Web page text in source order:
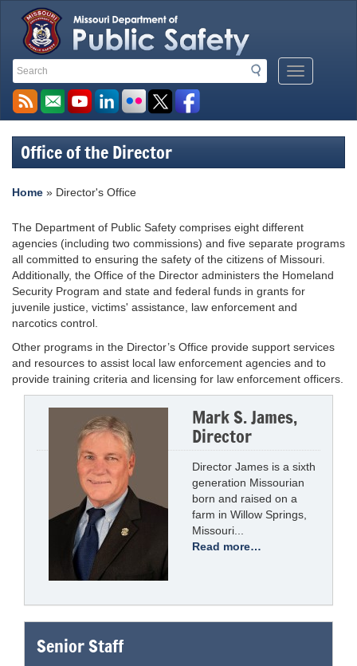
Search
Search
Mobile
Toolbar
Links
Office of the Director
Home » Director's Office
The Department of Public Safety comprises eight different
agencies (including two commissions) and five separate programs
all committed to ensuring the safety of the citizens of Missouri.
Additionally, the Office of the Director administers the Homeland
Security Program and state and federal funds in grants for
juvenile justice, victims' assistance, law enforcement and
narcotics control.
Other programs in the Director’s Office provide support services
and resources to assist local law enforcement agencies and to
provide training criteria and licensing for law enforcement officers.
Mark S. James,
Director
Director James is a sixth
generation Missourian
born and raised on a
farm in Willow Springs,
Missouri...
Read more…
Senior Staff